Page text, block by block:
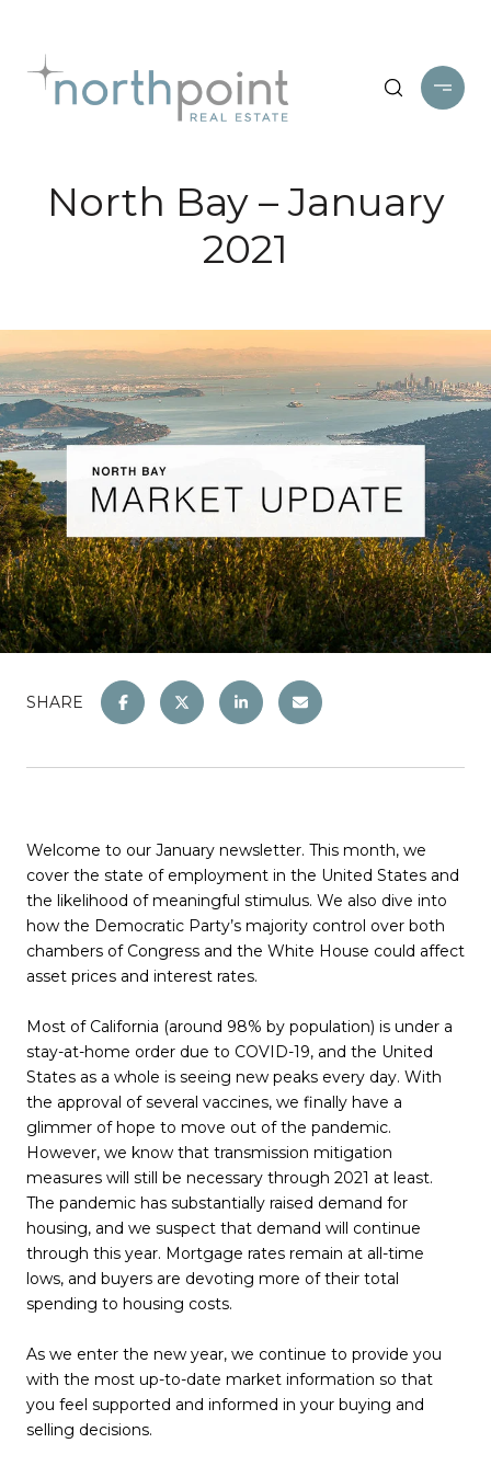
North Bay – January
2021
SHARE
Welcome to our January newsletter. This month, we
cover the state of employment in the United States and
the likelihood of meaningful stimulus. We also dive into
how the Democratic Party’s majority control over both
chambers of Congress and the White House could affect
asset prices and interest rates.
Most of California (around 98% by population) is under a
stay-at-home order due to COVID-19, and the United
States as a whole is seeing new peaks every day. With
the approval of several vaccines, we finally have a
glimmer of hope to move out of the pandemic.
However, we know that transmission mitigation
measures will still be necessary through 2021 at least.
The pandemic has substantially raised demand for
housing, and we suspect that demand will continue
through this year. Mortgage rates remain at all-time
lows, and buyers are devoting more of their total
spending to housing costs.
As we enter the new year, we continue to provide you
with the most up-to-date market information so that
you feel supported and informed in your buying and
selling decisions.